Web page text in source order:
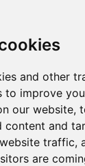
and other
to improve
our website,
content and
traffic,
are